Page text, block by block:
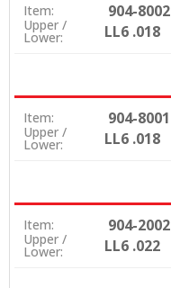
Item: 904-8002
Upper /
Lower: LL6 .018
Item: 904-8001
Upper /
Lower: LL6 .018
Item: 904-2002
Upper /
Lower: LL6 .022